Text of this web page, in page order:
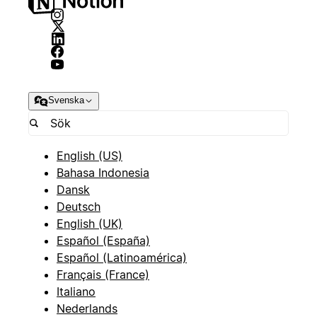
Svenska
English (US)
Bahasa Indonesia
Dansk
Deutsch
English (UK)
Español (España)
Español (Latinoamérica)
Français (France)
Italiano
Nederlands